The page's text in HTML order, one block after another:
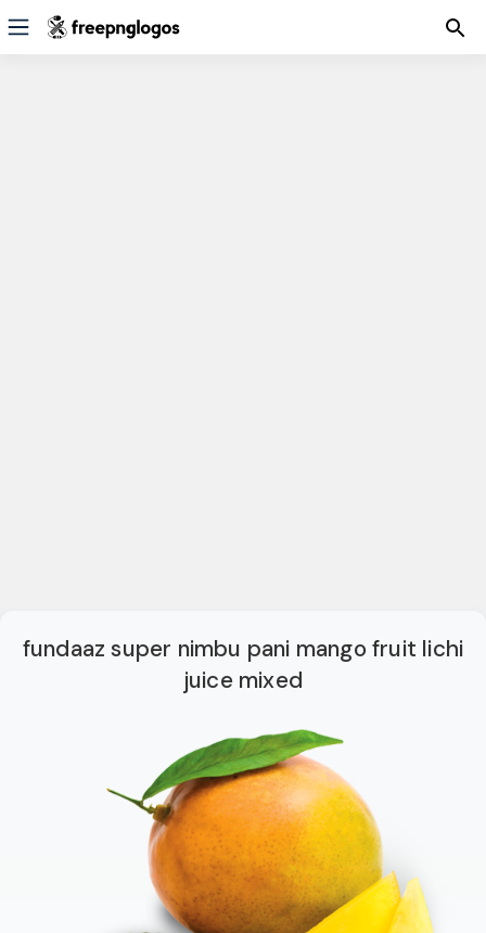
fundaaz super nimbu pani mango fruit lichi
juice mixed